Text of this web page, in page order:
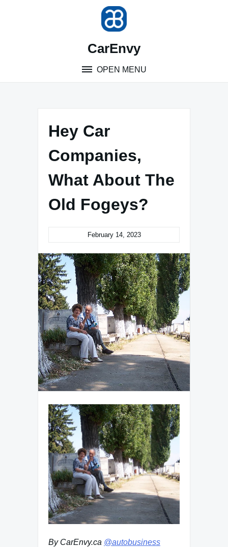
CarEnvy
OPEN MENU
Hey Car
Companies,
What About The
Old Fogeys?
February 14, 2023
By CarEnvy.ca @autobusiness